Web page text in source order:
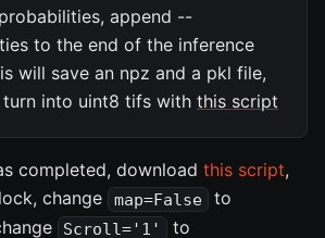
append --
to the end of the inference
will save an npz and a pkl file,
into uint8 tifs with this script
completed, download this script,
change
map=False to
Scroll='1' to